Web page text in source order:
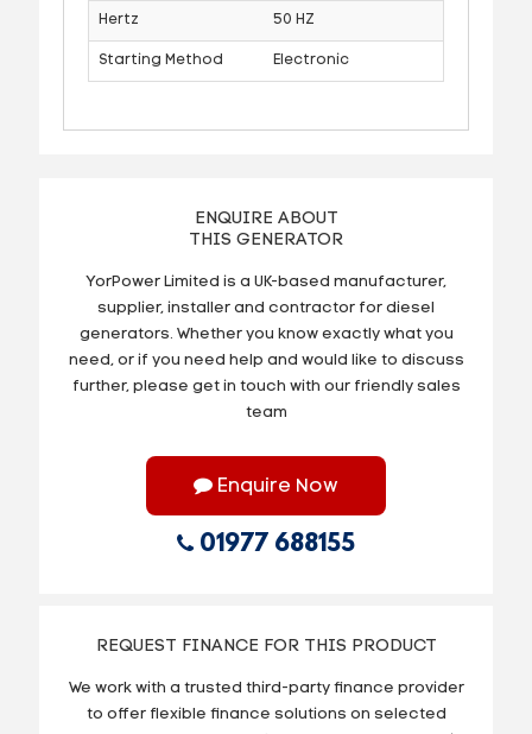
Hertz 50 HZ
Starting Method Electronic
ENQUIRE ABOUT
THIS GENERATOR
YorPower Limited is a UK-based manufacturer,
supplier, installer and contractor for diesel
generators. Whether you know exactly what you
need, or if you need help and would like to discuss
further, please get in touch with our friendly sales
team
Enquire Now
01977 688155
REQUEST FINANCE FOR THIS PRODUCT
We work with a trusted third-party finance provider
to offer flexible finance solutions on selected